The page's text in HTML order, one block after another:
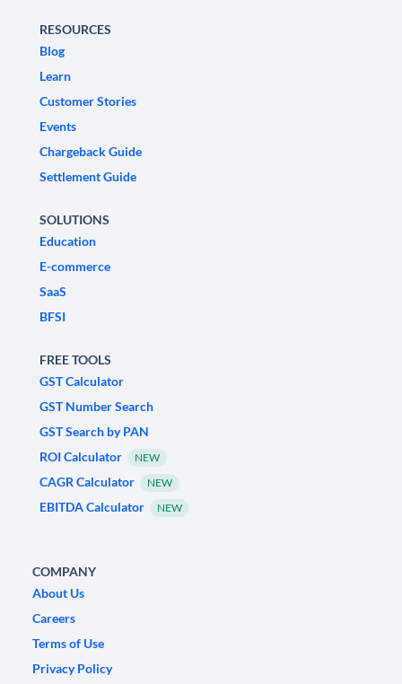
RESOURCES
Blog
Learn
Customer Stories
Events
Chargeback Guide
Settlement Guide
SOLUTIONS
Education
E-commerce
SaaS
BFSI
FREE TOOLS
GST Calculator
GST Number Search
GST Search by PAN
ROI Calculator
NEW
CAGR Calculator NEW
EBITDA Calculator NEW
COMPANY
About Us
Careers
Terms of Use
Privacy Policy